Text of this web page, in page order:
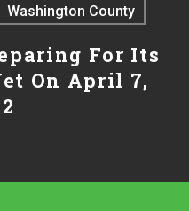
Washington County
For Its
On April 7,